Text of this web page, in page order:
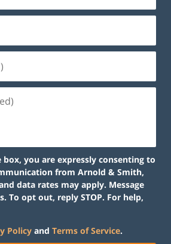
box, you are expressly consenting to
from Arnold & Smith,
data rates may apply. Message
To opt out, reply STOP. For help,
Policy and Terms of Service.